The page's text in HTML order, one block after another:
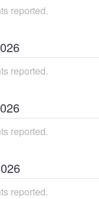
reported.
reported.
reported.
reported.